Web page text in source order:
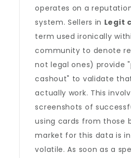
operates on a
system. Sellers in Legit
term used ironically
community to denote
not legal ones) provide
cashout" to validate
actually work. This
screenshots of
using cards from those
market for this data is
volatile. As soon as a